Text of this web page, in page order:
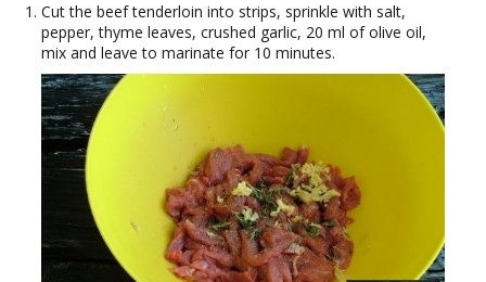
Cut the beef tenderloin into strips, sprinkle with salt,
pepper, thyme leaves, crushed garlic, 20 ml of olive oil,
mix and leave to marinate for 10 minutes.